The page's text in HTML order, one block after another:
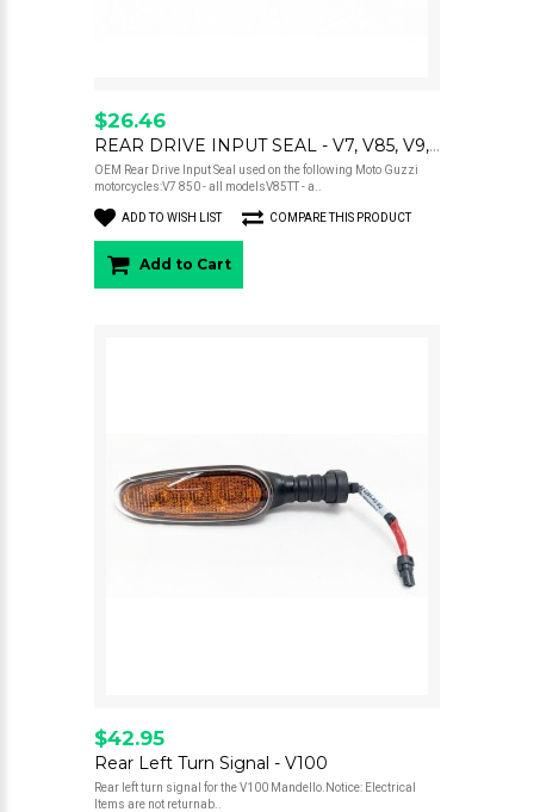
$26.46
REAR DRIVE INPUT SEAL - V7, V85, V9, V100
OEM Rear Drive Input Seal used on the following Moto Guzzi
motorcycles:V7 850 - all modelsV85TT - a..
ADD TO WISH LIST COMPARE THIS PRODUCT
Add to Cart
$42.95
Rear Left Turn Signal - V100
Rear left turn signal for the V100 Mandello.Notice: Electrical
Items are not returnab..